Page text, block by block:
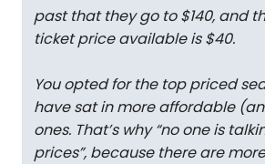
past that they go to $140, and
ticket price available is $40.
You opted for the top priced
have sat in more affordable
ones. That’s why “no one is
prices”, because there are